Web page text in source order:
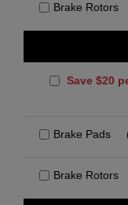
Brake Rotors
Save $20
Brake Pads
Brake Rotors